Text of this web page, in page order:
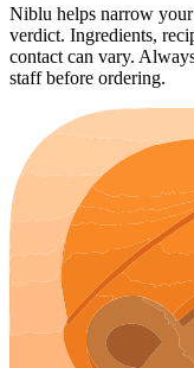
Niblu helps narrow
verdict. Ingredients,
contact can vary.
staff before ordering.